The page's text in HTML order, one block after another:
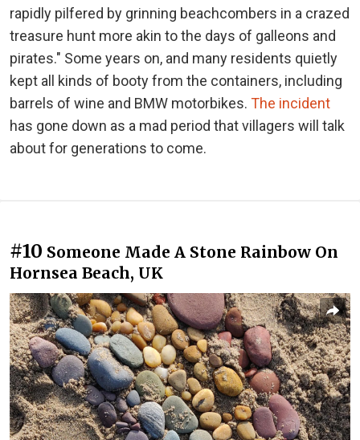
rapidly pilfered by grinning beachcombers in a crazed
treasure hunt more akin to the days of galleons and
pirates." Some years on, and many residents quietly
kept all kinds of booty from the containers, including
barrels of wine and BMW motorbikes. The incident
has gone down as a mad period that villagers will talk
about for generations to come.
#10 Someone Made A Stone Rainbow On
Hornsea Beach, UK